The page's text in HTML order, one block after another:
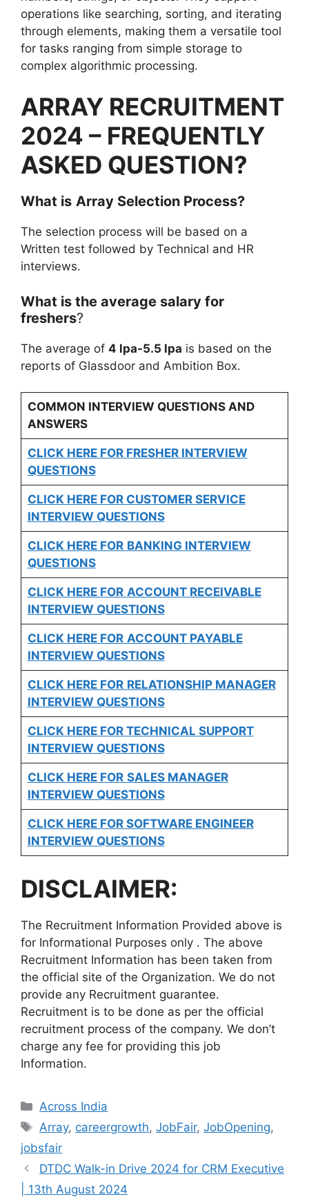
operations like searching, sorting, and iterating
through elements, making them a versatile tool
for tasks ranging from simple storage to
complex algorithmic processing.
ARRAY RECRUITMENT
2024 – FREQUENTLY
ASKED QUESTION?
What is Array Selection Process?
The selection process will be based on a
Written test followed by Technical and HR
interviews.
What is the average salary for
freshers?
The average of 4 lpa-5.5 lpa is based on the
reports of Glassdoor and Ambition Box.
COMMON INTERVIEW QUESTIONS AND
ANSWERS
CLICK HERE FOR FRESHER INTERVIEW
QUESTIONS
CLICK HERE FOR CUSTOMER SERVICE
INTERVIEW QUESTIONS
CLICK HERE FOR BANKING INTERVIEW
QUESTIONS
CLICK HERE FOR ACCOUNT RECEIVABLE
INTERVIEW QUESTIONS
CLICK HERE FOR ACCOUNT PAYABLE
INTERVIEW QUESTIONS
CLICK HERE FOR RELATIONSHIP MANAGER
INTERVIEW QUESTIONS
CLICK HERE FOR TECHNICAL SUPPORT
INTERVIEW QUESTIONS
CLICK HERE FOR SALES MANAGER
INTERVIEW QUESTIONS
CLICK HERE FOR SOFTWARE ENGINEER
INTERVIEW QUESTIONS
DISCLAIMER:
The Recruitment Information Provided above is
for Informational Purposes only . The above
Recruitment Information has been taken from
the official site of the Organization. We do not
provide any Recruitment guarantee.
Recruitment is to be done as per the official
recruitment process of the company. We don’t
charge any fee for providing this job
Information.
Categories
Across India
Tags
Array, careergrowth,JobFair,JobOpening,
jobsfair
DTDC Walk-in Drive 2024 for CRM Executive
| 13th August 2024